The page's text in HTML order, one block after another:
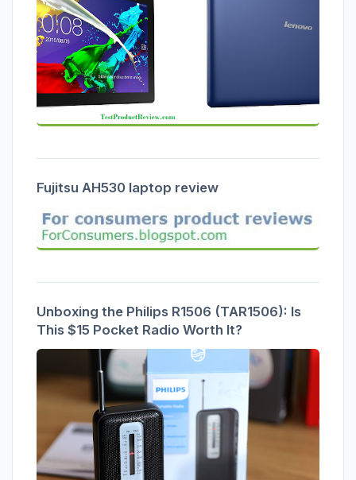
Fujitsu AH530 laptop review
Unboxing the Philips R1506 (TAR1506): Is
This $15 Pocket Radio Worth It?